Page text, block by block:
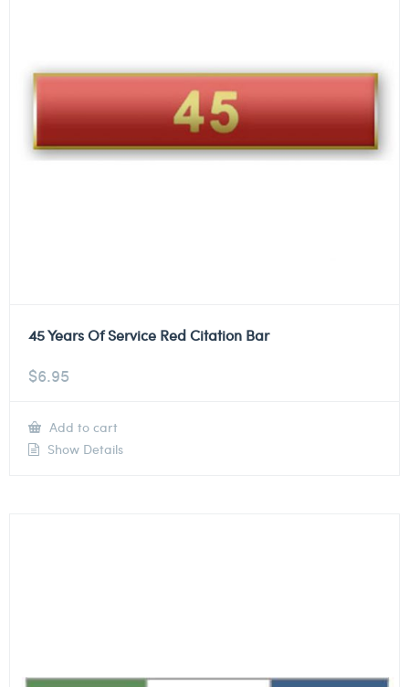
45 Years Of Service Red Citation Bar
$6.95
Add to cart
Show Details